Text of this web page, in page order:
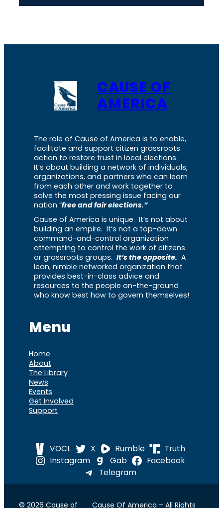
CAUSE OF
AMERICA
The role of Cause of America is to enable,
facilitate and support citizen grassroots
action to restore trust in local elections.
It’s about building a network of individuals,
organizations, and partners who can learn
from each other and work together to
solve the most pressing issue facing our
nation “free and fair elections.”
Cause of America is unique. It’s not about
building an empire. It’s not a top-down
command-and-control organization
attempting to control the work of citizens
or grassroots groups. It’s the opposite. A
lean, nimble networked organization that
provides best-in-class advice and
resources to the people on-the-ground
who know best how to govern themselves!
Menu
Home
About
The Library
News
Events
Get Involved
Support
VOCL X Rumble
Truth
Instagram
Gab
Facebook
Telegram
© 2026 Cause of Cause Of America – All Rights